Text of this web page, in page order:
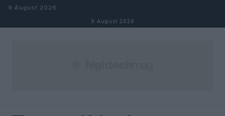
Skip to content
9 August 2026
9 August 2026